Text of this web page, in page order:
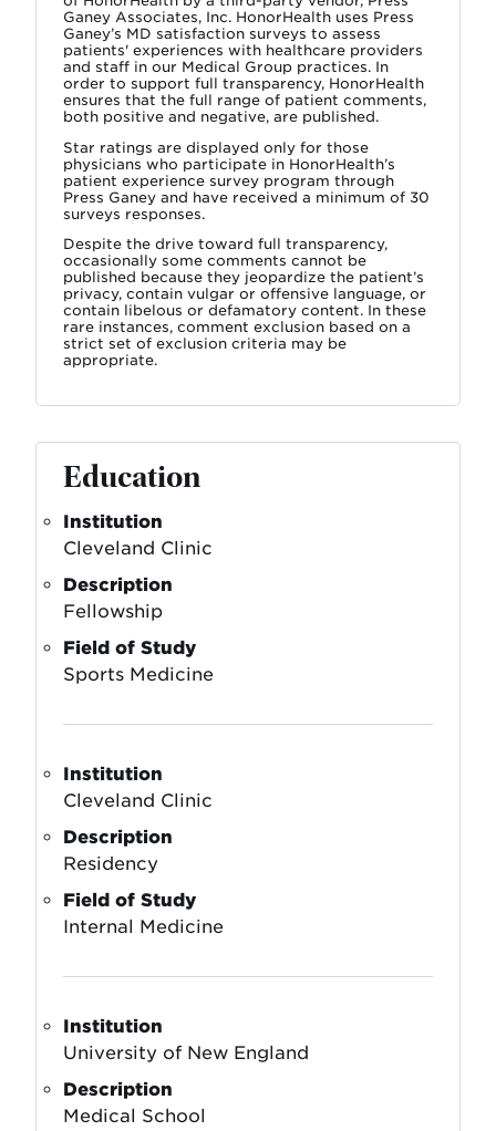
Ganey Associates, Inc. HonorHealth uses Press
Ganey’s MD satisfaction surveys to assess
patients' experiences with healthcare providers
and staff in our Medical Group practices. In
order to support full transparency, HonorHealth
ensures that the full range of patient comments,
both positive and negative, are published.
Star ratings are displayed only for those
physicians who participate in HonorHealth’s
patient experience survey program through
Press Ganey and have received a minimum of 30
surveys responses.
Despite the drive toward full transparency,
occasionally some comments cannot be
published because they jeopardize the patient’s
privacy, contain vulgar or offensive language, or
contain libelous or defamatory content. In these
rare instances, comment exclusion based on a
strict set of exclusion criteria may be
appropriate.
Education
Institution
Cleveland Clinic
Description
Fellowship
Field of Study
Sports Medicine
Institution
Cleveland Clinic
Description
Residency
Field of Study
Internal Medicine
Institution
University of New England
Description
Medical School